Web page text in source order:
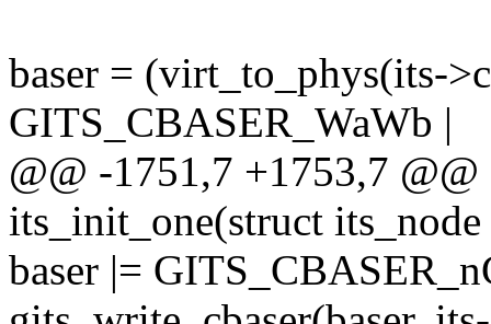
baser = (virt_to_phys(its-
GITS_CBASER_WaWb |
@@ -1751,7 +1753,7
its_init_one(struct
baser |=